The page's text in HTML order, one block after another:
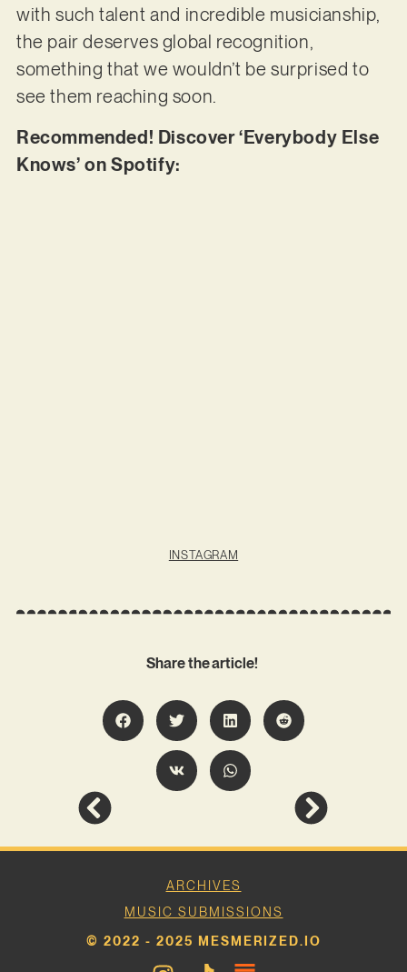
with such talent and incredible musicianship,
the pair deserves global recognition,
something that we wouldn’t be surprised to
see them reaching soon.
Recommended! Discover ‘Everybody Else
Knows’ on Spotify:
INSTAGRAM
Share the article!
ARCHIVES
MUSIC SUBMISSIONS
© 2022 - 2025 MESMERIZED.IO